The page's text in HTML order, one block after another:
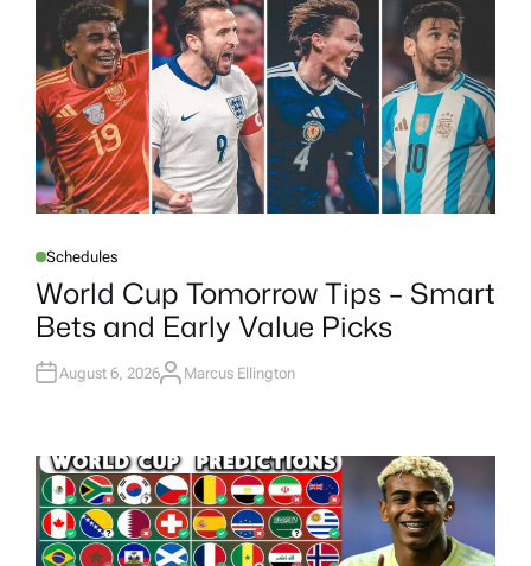
P
O
S
E
D
N
Schedules
World Cup Tomorrow Tips – Smart
Bets and Early Value Picks
August 6, 2026A
R
Marcus Ellington